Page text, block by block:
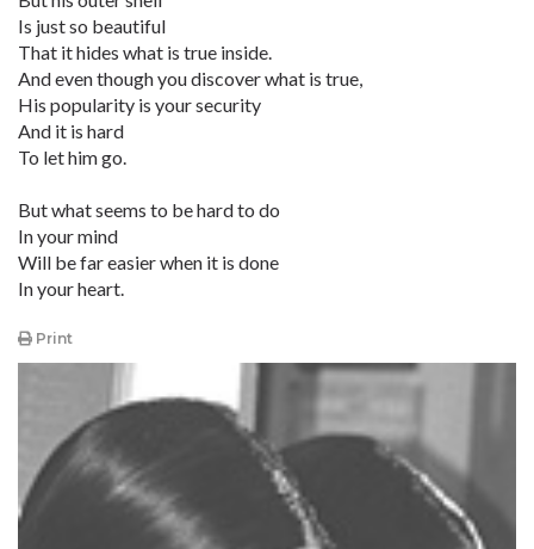
Is just so beautiful
That it hides what is true inside.
And even though you discover what is true,
His popularity is your security
And it is hard
To let him go.
But what seems to be hard to do
In your mind
Will be far easier when it is done
In your heart.
Print